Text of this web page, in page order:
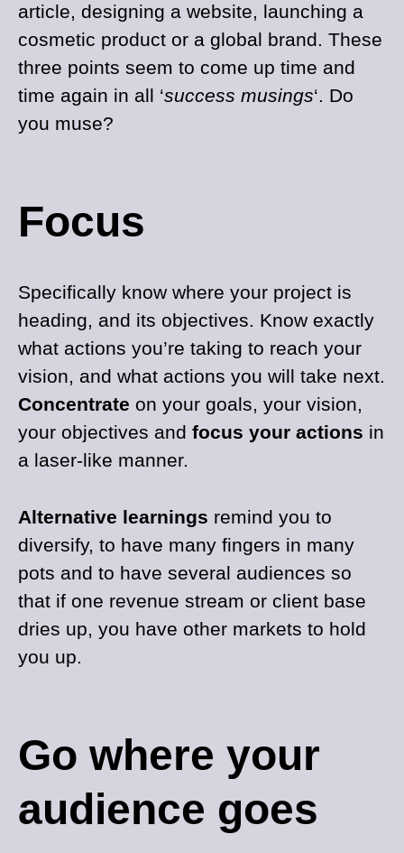
article, designing a website, launching a
cosmetic product or a global brand. These
three points seem to come up time and
time again in all ‘success musings‘. Do
you muse?
Focus
Specifically know where your project is
heading, and its objectives. Know exactly
what actions you’re taking to reach your
vision, and what actions you will take next.
Concentrate on your goals, your vision,
your objectives and focus your actions in
a laser-like manner.
Alternative learnings remind you to
diversify, to have many fingers in many
pots and to have several audiences so
that if one revenue stream or client base
dries up, you have other markets to hold
you up.
Go where your
audience goes